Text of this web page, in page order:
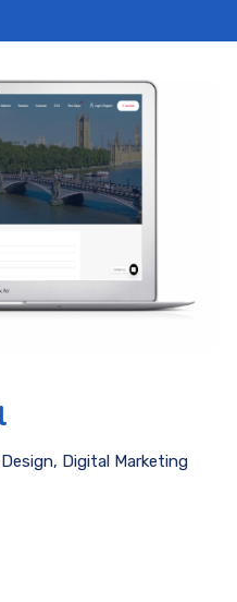
Design, Digital Marketing